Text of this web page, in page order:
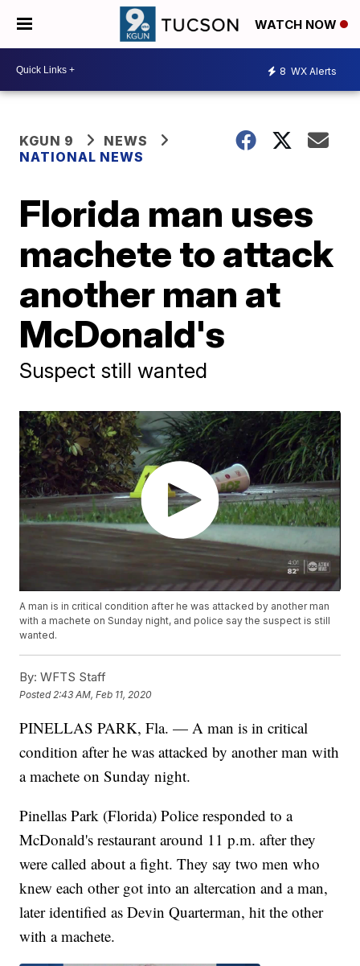
WATCH NOW
8 WX Alerts
KGUN 9
NEWS
NATIONAL NEWS
Florida man uses
machete to attack
another man at
McDonald's
Suspect still wanted
A man is in critical condition after he was attacked by another man
with a machete on Sunday night, and police say the suspect is still
wanted.
By: WFTS Staff
Posted 2:43 AM, Feb 11, 2020
PINELLAS PARK, Fla. — A man is in critical
condition after he was attacked by another man with
a machete on Sunday night.
Pinellas Park (Florida) Police responded to a
McDonald's restaurant around 11 p.m. after they
were called about a fight. They say two men who
knew each other got into an altercation and a man,
later identified as Devin Quarterman, hit the other
with a machete.